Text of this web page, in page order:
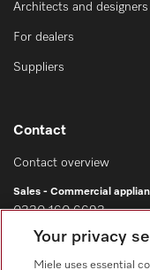
Architects and designers
For dealers
Suppliers
Contact
Contact overview
Sales - Commercial
0330 160 6693
Customer service -
0330 160 6693
Your privacy
Miele uses essential